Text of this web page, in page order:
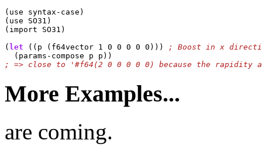
(use syntax-case)
(use SO31)
(import SO31)
( let ((p (f64vector 1 0 0 0 0 0)))
More Examples...
are coming.